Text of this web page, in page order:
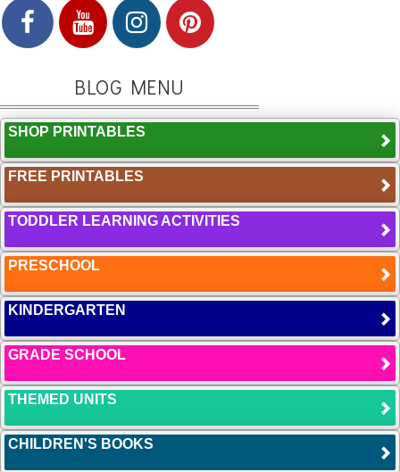
BLOG MENU
SHOP PRINTABLES
FREE PRINTABLES
TODDLER LEARNING ACTIVITIES
PRESCHOOL
KINDERGARTEN
GRADE SCHOOL
THEMED UNITS
CHILDREN'S BOOKS